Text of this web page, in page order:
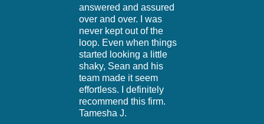
answered and assured
over and over. I was
never kept out of the
loop. Even when things
started looking a little
shaky, Sean and his
team made it seem
effortless. I definitely
recommend this firm.
Tamesha J.